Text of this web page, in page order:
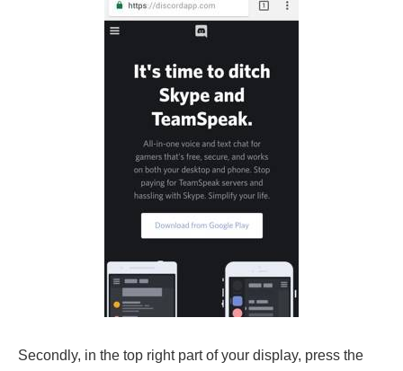
Secondly, in the top right part of your display, press the